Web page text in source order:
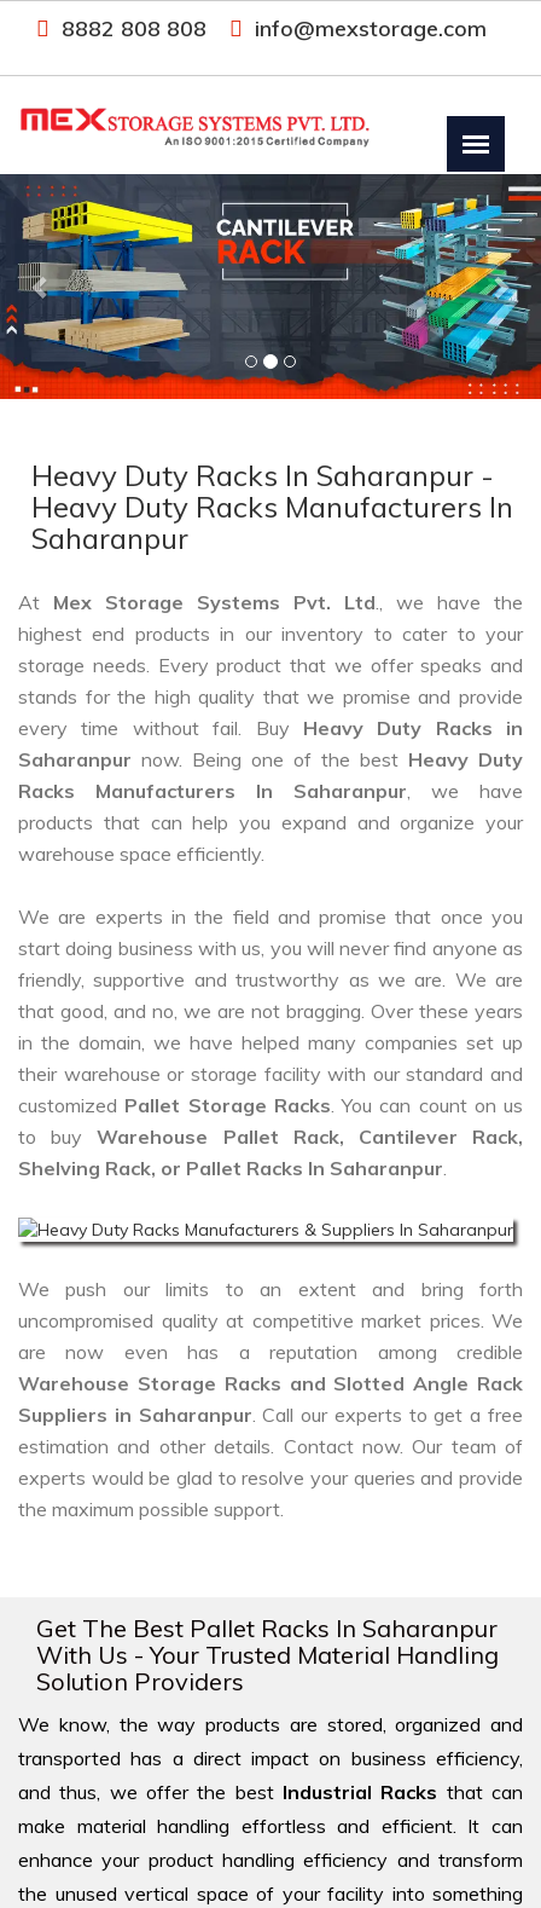
8882 808 808 info@mexstorage.com
Previous
Heavy Duty Racks In Saharanpur -
Heavy Duty Racks Manufacturers In
Saharanpur
At Mex Storage Systems Pvt. Ltd., we have the
highest end products in our inventory to cater to your
storage needs. Every product that we offer speaks and
stands for the high quality that we promise and provide
every time without fail. Buy Heavy Duty Racks in
Saharanpur now. Being one of the best Heavy Duty
Racks Manufacturers In Saharanpur, we have
products that can help you expand and organize your
warehouse space efficiently.
We are experts in the field and promise that once you
start doing business with us, you will never find anyone as
friendly, supportive and trustworthy as we are. We are
that good, and no, we are not bragging. Over these years
in the domain, we have helped many companies set up
their warehouse or storage facility with our standard and
customized Pallet Storage Racks. You can count on us
to buyWarehouse Pallet Rack, Cantilever Rack,
Shelving Rack, or Pallet Racks In Saharanpur.
We push our limits to an extent and bring forth
uncompromised quality at competitive market prices. We
are now even has a reputation among credible
Warehouse Storage Racks and Slotted Angle Rack
Suppliers in Saharanpur. Call our experts to get a free
estimation and other details. Contact now. Our team of
experts would be glad to resolve your queries and provide
the maximum possible support.
Get The Best Pallet Racks In Saharanpur
With Us - Your Trusted Material Handling
Solution Providers
We know, the way products are stored, organized and
transported has a direct impact on business efficiency,
and thus, we offer the best Industrial Racks that can
make material handling effortless and efficient. It can
enhance your product handling efficiency and transform
the unused vertical space of your facility into something